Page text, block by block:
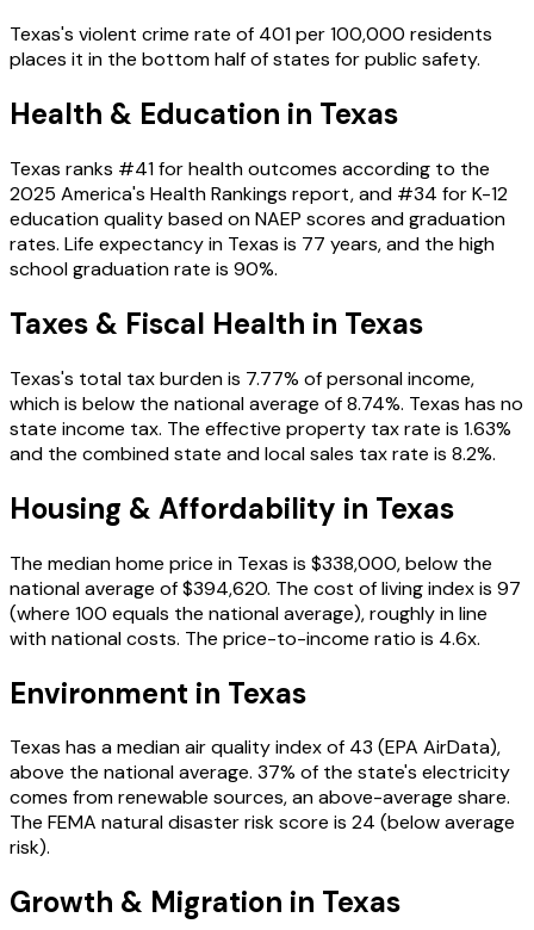
Texas's violent crime rate of 401per 100,000 residents
places it in the bottomhalf of states for public safety.
Health & Education in Texas
Texas ranks #41for health outcomes according to the
2025 America's Health Rankings report, and #34 for K-12
education quality based on NAEP scores and graduation
rates. Life expectancy in Texas is 77 years, and the high
school graduation rate is 90%.
Taxes & Fiscal Health in Texas
Texas's total tax burden is 7.77% of personal income,
which is below the national average of 8.74%. Texas has no
state income tax. The effective property tax rate is 1.63%
and the combined state and local sales tax rate is 8.2%.
Housing & Affordability in Texas
The median home price in Texas is $338,000, below the
national average of $394,620. The cost of living index is 97
(where 100 equals the national average),roughly in line
with national costs. The price-to-income ratio is 4.6x.
Environment in Texas
Texas has a median air quality index of 43 (EPA AirData),
above the national average. 37% of the state's electricity
comes from renewable sources, an above-average share.
The FEMA natural disaster risk score is 24 (below average
risk).
Growth & Migration in Texas